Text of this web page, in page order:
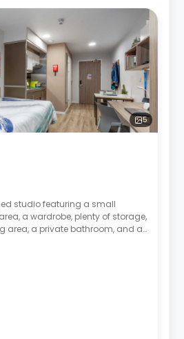
5
studio featuring a small
a wardrobe, plenty of storage,
area, a private bathroom, and a
an electric hob cooker,